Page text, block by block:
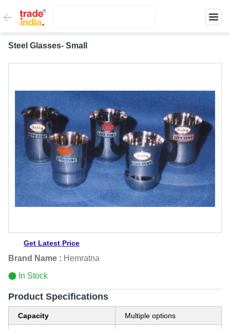
Steel Glasses- Small
Get Latest Price
Brand Name : Hemratna
In Stock
Product Specifications
Capacity Multiple options